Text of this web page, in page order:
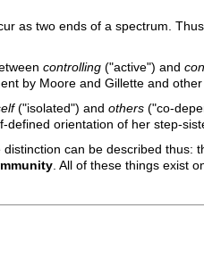
as two ends of a spectrum.
controlling ("active") and
by Moore and Gillette and other
("isolated") and others ("co-
orientation of her step-
can be described thus:
. All of these things exist